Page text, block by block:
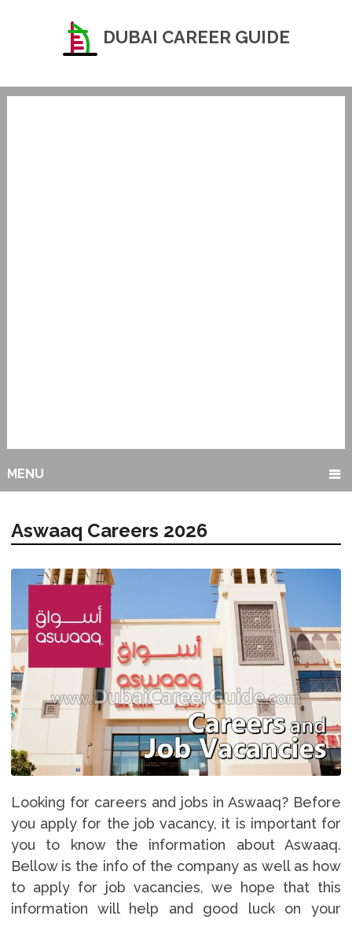
DUBAI CAREER GUIDE
MENU
Aswaaq Careers 2026
Looking for careers and jobs in Aswaaq? Before
you apply for the job vacancy, it is important for
you to know the information about Aswaaq.
Bellow is the info of the company as well as how
to apply for job vacancies, we hope that this
information will help and good luck on your